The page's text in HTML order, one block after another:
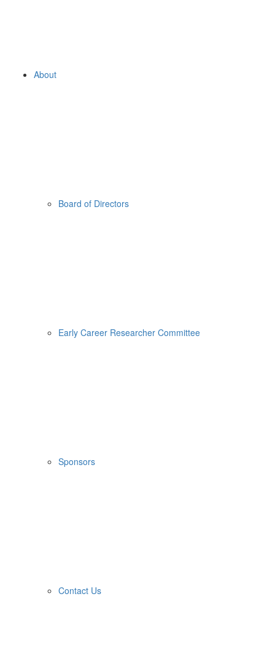
About
Board of Directors
Early Career Researcher Committee
Sponsors
Contact Us